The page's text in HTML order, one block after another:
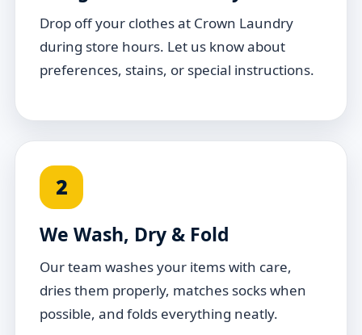
Drop off your clothes at Crown Laundry
during store hours. Let us know about
preferences, stains, or special instructions.
2
We Wash, Dry & Fold
Our team washes your items with care,
dries them properly, matches socks when
possible, and folds everything neatly.